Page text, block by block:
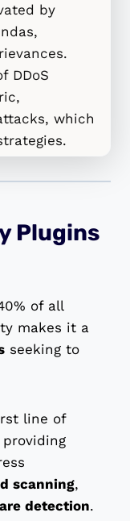
by
DDoS
which
Plugins
of all
makes it a
seeking to
line of
scanning,
detection.